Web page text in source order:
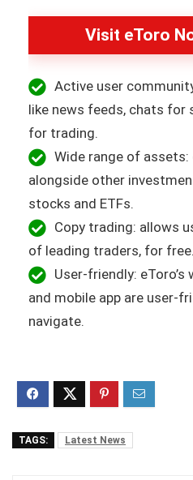
Visit eToro
Active user
like news feeds, chats for
for trading.
Wide range of
alongside other
stocks and ETFs.
Copy trading: allows
of leading traders, for free.
User-friendly:
and mobile app are user-
navigate.
TAGS: Latest News